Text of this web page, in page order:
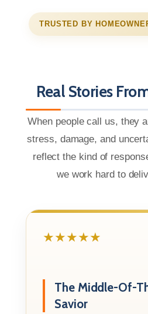
TRUSTED BY
Real Stories
When people call us, they
stress, damage, and
reflect the kind of
we work hard to
★★★★★
The Middle-Of-
Savior